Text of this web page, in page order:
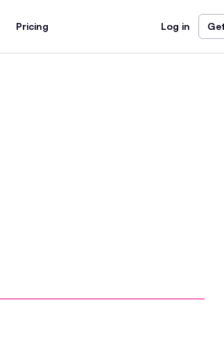
Pricing Log in